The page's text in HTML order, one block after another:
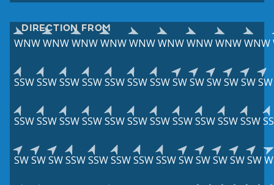
DIRECTION FROM
WNWWNWWNWWNWWNWWNWWNWWNWWNW
SSWSSWSSWSSWSSWSSWSSWSWSWSWSWSWSW
SSWSSWSSWSSWSSWSSWSSWSSWSSWSSWSSW
SWSWSWSSWSSWSSWSSWSSWSWSWSWSWSW